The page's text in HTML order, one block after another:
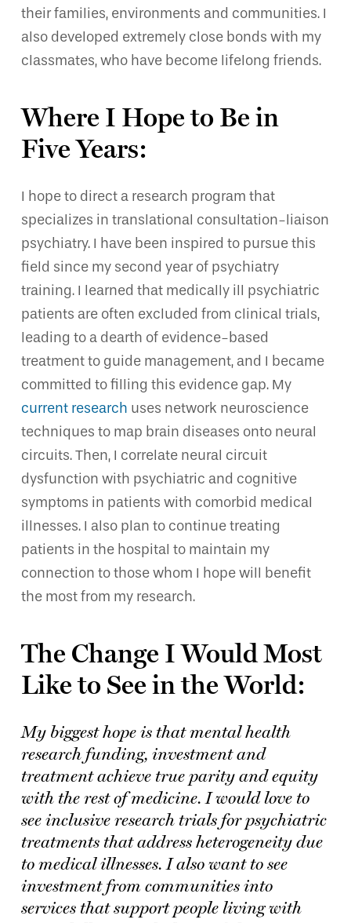
their families, environments and communities. I
also developed extremely close bonds with my
classmates, who have become lifelong friends.
Where I Hope to Be in
Five Years:
I hope to direct a research program that
specializes in translational consultation-liaison
psychiatry. I have been inspired to pursue this
field since my second year of psychiatry
training. I learned that medically ill psychiatric
patients are often excluded from clinical trials,
leading to a dearth of evidence-based
treatment to guide management, and I became
committed to filling this evidence gap. My
current research uses network neuroscience
techniques to map brain diseases onto neural
circuits. Then, I correlate neural circuit
dysfunction with psychiatric and cognitive
symptoms in patients with comorbid medical
illnesses. I also plan to continue treating
patients in the hospital to maintain my
connection to those whom I hope will benefit
the most from my research.
The Change I Would Most
Like to See in the World:
My biggest hope is that mental health
research funding, investment and
treatment achieve true parity and equity
with the rest of medicine. I would love to
see inclusive research trials for psychiatric
treatments that address heterogeneity due
to medical illnesses. I also want to see
investment from communities into
services that support people living with